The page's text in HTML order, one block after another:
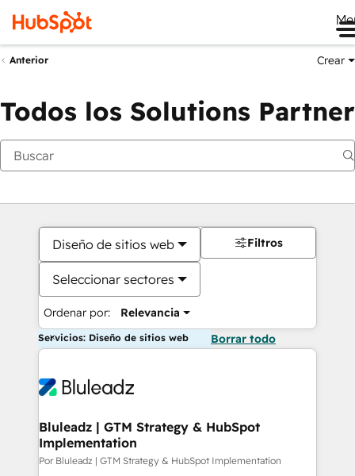
Anterior Crear
Todos los Solutions Partner
Diseño de sitios web
Seleccionar sectores
Ordenar por: Relevancia
Filtros
Servicios: Diseño de sitios web Borrar todo
Bluleadz | GTM Strategy & HubSpot
Implementation
Por Bluleadz | GTM Strategy & HubSpot Implementation